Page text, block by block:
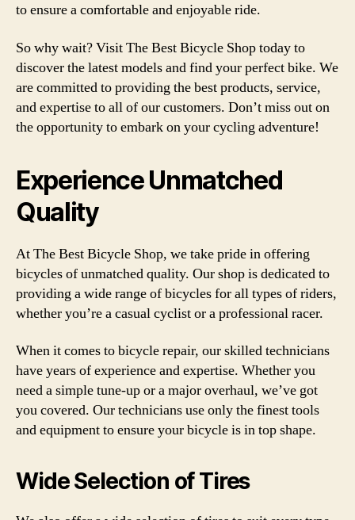
to ensure a comfortable and enjoyable ride.
So why wait? Visit The Best Bicycle Shop today to
discover the latest models and find your perfect bike. We
are committed to providing the best products, service,
and expertise to all of our customers. Don’t miss out on
the opportunity to embark on your cycling adventure!
Experience Unmatched
Quality
At The Best Bicycle Shop, we take pride in offering
bicycles of unmatched quality. Our shop is dedicated to
providing a wide range of bicycles for all types of riders,
whether you’re a casual cyclist or a professional racer.
When it comes to bicycle repair, our skilled technicians
have years of experience and expertise. Whether you
need a simple tune-up or a major overhaul, we’ve got
you covered. Our technicians use only the finest tools
and equipment to ensure your bicycle is in top shape.
Wide Selection of Tires